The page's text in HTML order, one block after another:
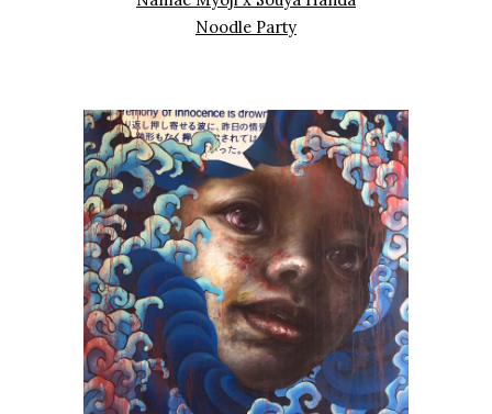
Noodle Party